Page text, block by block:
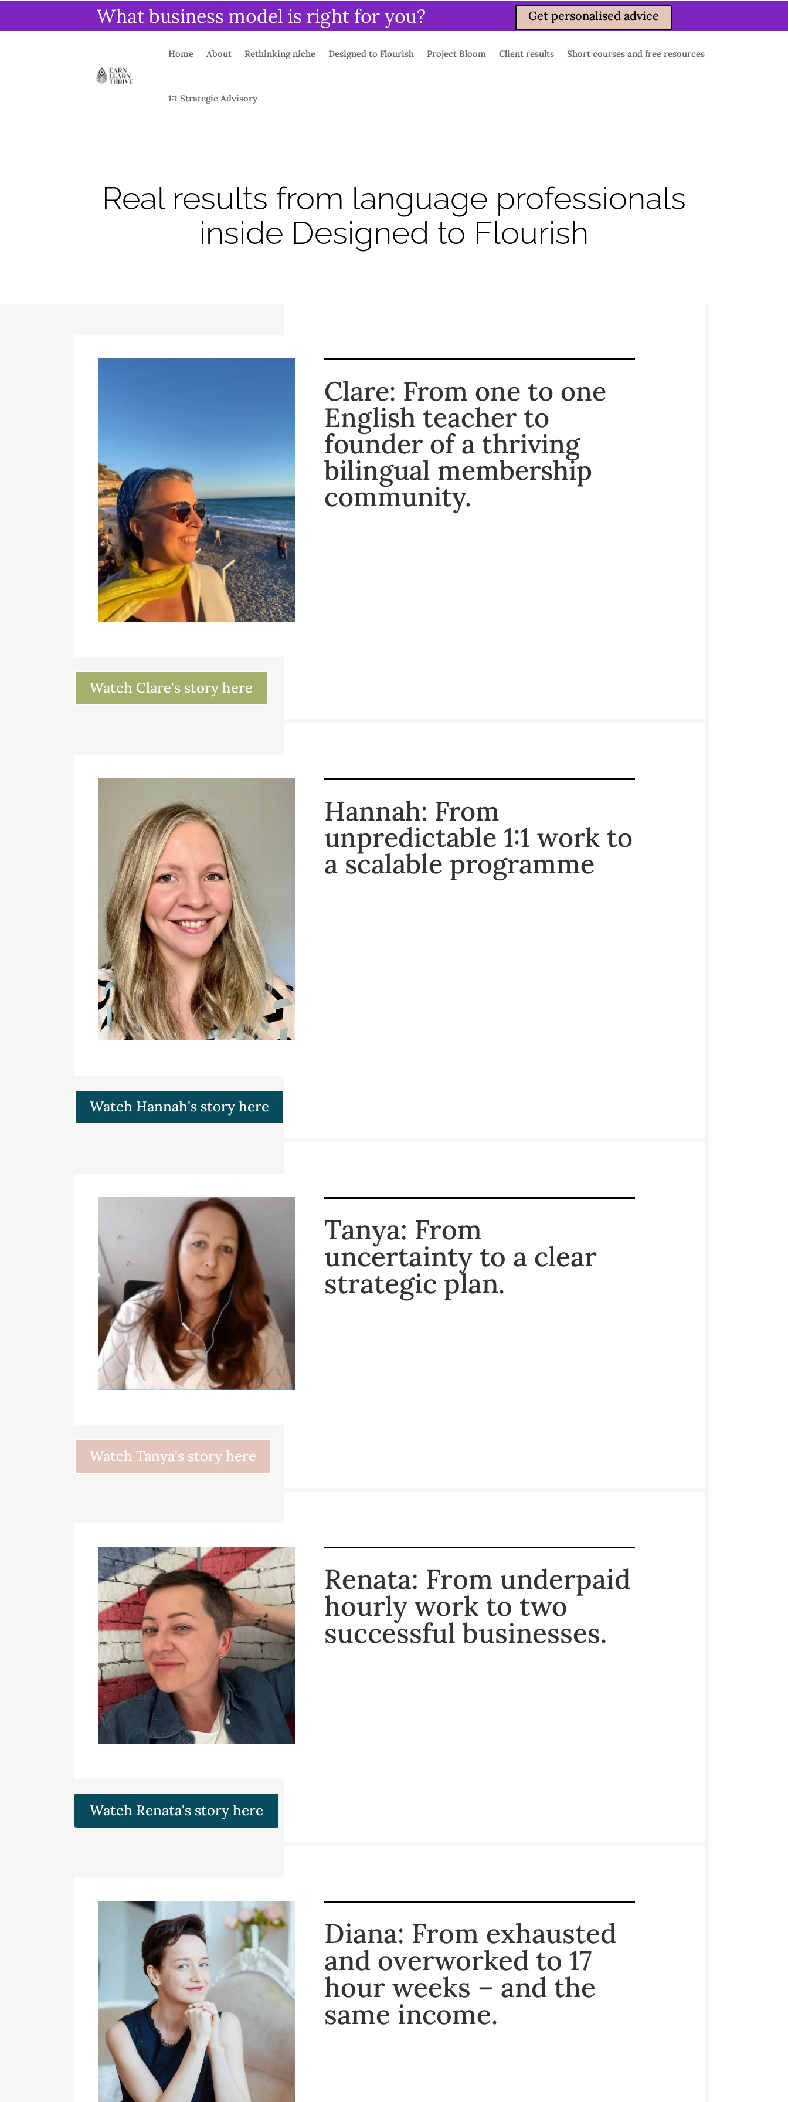
What business model is right for you? Get personalised advice
Home About Rethinking niche Designed to Flourish Project Bloom Client results Short courses and free resources
1:1 Strategic Advisory
Real results from language professionals
inside Designed to Flourish
Clare: From one to one
English teacher to
founder of a thriving
bilingual membership
community.
Watch Clare's story here
Hannah: From
unpredictable 1:1 work to
a scalable programme
Watch Hannah's story here
Tanya: From
uncertainty to a clear
strategic plan.
Watch Tanya's story here
Renata: From underpaid
hourly work to two
successful businesses.
Watch Renata's story here
Diana: From exhausted
and overworked to 17
hour weeks – and the
same income.